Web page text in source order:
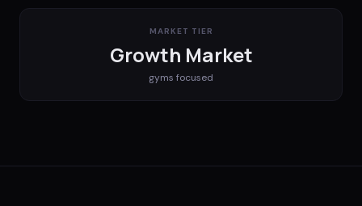
MARKET TIER
Growth Market
gyms focused